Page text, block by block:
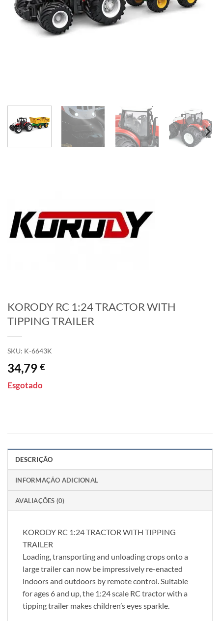
KORODY RC 1:24 TRACTOR WITH
TIPPING TRAILER
SKU: K-6643K
34,79 €
Esgotado
DESCRIÇÃO
INFORMAÇÃO ADICIONAL
AVALIAÇÕES (0)
KORODY RC 1:24 TRACTOR WITH TIPPING
TRAILER
Loading, transporting and unloading crops onto a
large trailer can now be impressively re-enacted
indoors and outdoors by remote control. Suitable
for ages 6 and up, the 1:24 scale RC tractor with a
tipping trailer makes children’s eyes sparkle.